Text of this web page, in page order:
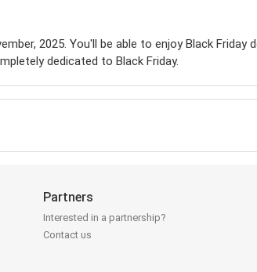
2025. You'll be able to enjoy Black
dedicated to Black Friday.
Partners
Interested in a partnership?
Contact us